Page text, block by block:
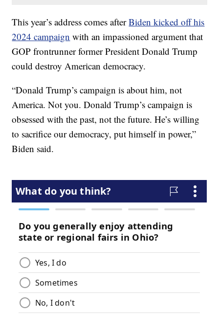
This year’s address comes afterBiden kicked off his
2024 campaign with an impassioned argument that
GOP frontrunner former President Donald Trump
could destroy American democracy.
“Donald Trump’s campaign is about him, not
America. Not you. Donald Trump’s campaign is
obsessed with the past, not the future. He’s willing
to sacrifice our democracy, put himself in power,”
Biden said.